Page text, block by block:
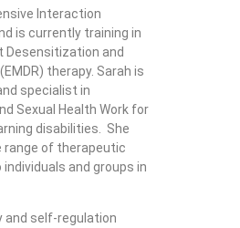
Interaction
is currently training in
Desensitization and
therapy. Sarah is
specialist in
Sexual Health Work for
disabilities. She
range of therapeutic
and groups in
and self-regulation